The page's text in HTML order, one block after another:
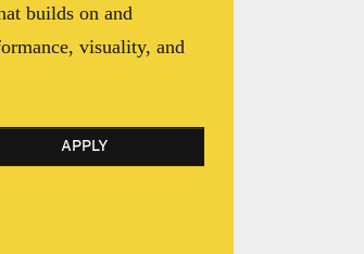
builds on and
visuality, and
APPLY